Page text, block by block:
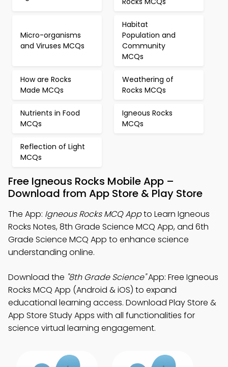
Micro-organisms
and Viruses MCQs
Habitat
Population and
Community
MCQs
How are Rocks
Made MCQs
Weathering of
Rocks MCQs
Nutrients in Food
MCQs
Igneous Rocks
MCQs
Reflection of Light
MCQs
Free Igneous Rocks Mobile App –
Download from App Store & Play Store
The App: Igneous Rocks MCQ Appto Learn Igneous
Rocks Notes, 8th Grade Science MCQ App, and 6th
Grade Science MCQ App to enhance science
understanding online.
Download the "8th Grade Science"App: Free Igneous
Rocks MCQ App (Android & iOS) to expand
educational learning access. Download Play Store &
App Store Study Apps with all functionalities for
science virtual learning engagement.